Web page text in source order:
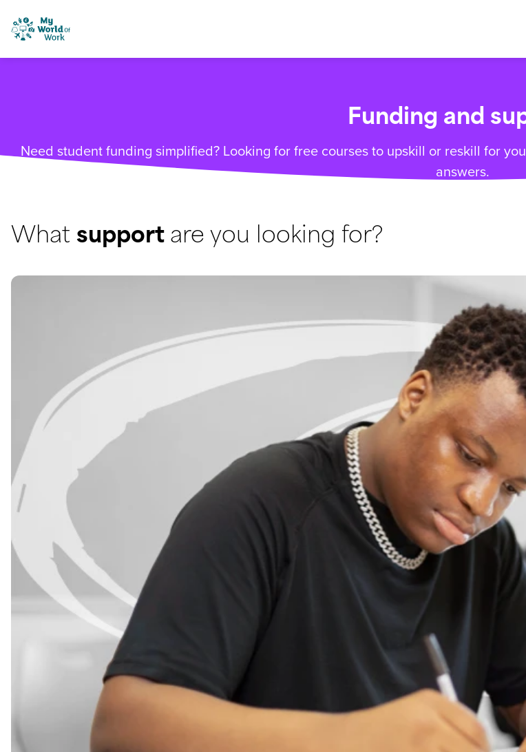
Skip to content
My World of Work
Funding and
Need student funding simplified? Looking for free courses to upskill or reskill for
answers.
What support are you looking for?